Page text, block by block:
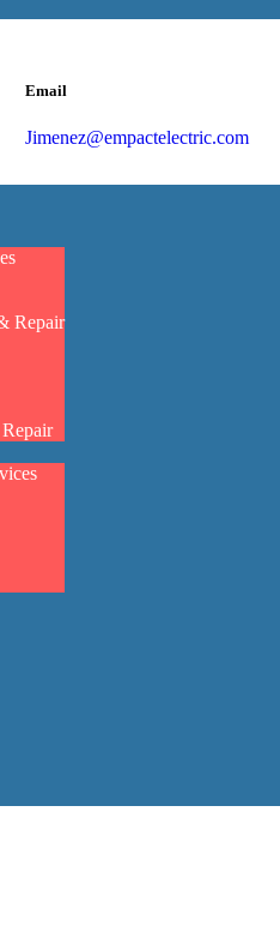
Email
Jimenez@empactelectric.com
Repair